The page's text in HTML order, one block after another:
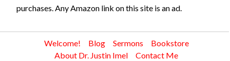
purchases. Any Amazon link on this site is an ad.
Welcome! Blog Sermons
Bookstore
About Dr. Justin Imel
Contact Me